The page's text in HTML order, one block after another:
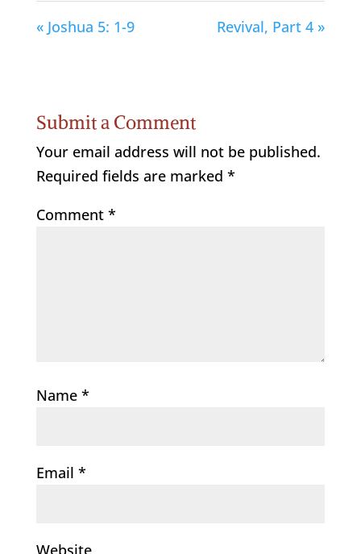
« Joshua 5: 1-9 Revival, Part 4 »
Submit a Comment
Your email address will not be published.
Required fields are marked *
Comment *
Name *
Email *
Website